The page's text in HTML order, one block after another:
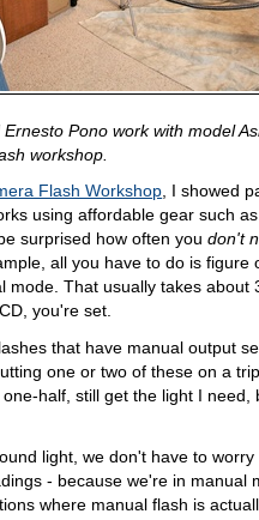
Pono work with model
workshop.
Flash Workshop, I showed
using affordable gear such
surprised how often youdon't
all you have to do is figure
mode. That usually takes about
you're set.
that have manual output
one or two of these on a
half, still get the light I need,
light, we don't have to
- because we're in manual
where manual flash is